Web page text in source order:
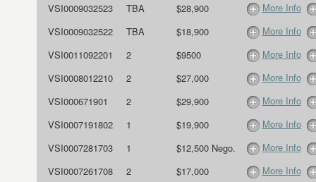
VSI0009032523
TBA $28,900
More Info
VSI0009032522
TBA $18,900
More Info
VSI0011092201
2 $9500
More Info
VSI0008012210
2 $27,000
More Info
VSI000671901
2 $29,900
More Info
VSI0007191802
1 $19,900
More Info
VSI0007281703
1 $12,500 Nego.
More Info
VSI0007261708
2 $17,000
More Info